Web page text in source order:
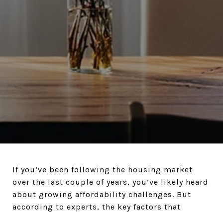
If you’ve been following the housing market
over the last couple of years, you’ve likely heard
about growing affordability challenges. But
according to experts, the key factors that